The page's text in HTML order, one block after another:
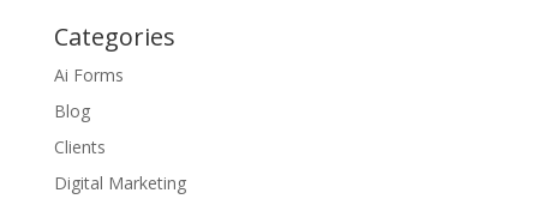
Categories
Ai Forms
Blog
Clients
Digital Marketing